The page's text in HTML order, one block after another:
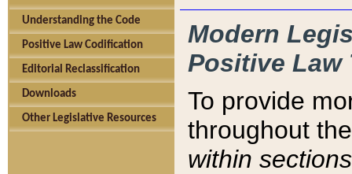
Understanding the Code
Positive Law Codification
Editorial Reclassification
Downloads
Other Legislative Resources
Modern
Positive Law
To provide
throughout
within sections